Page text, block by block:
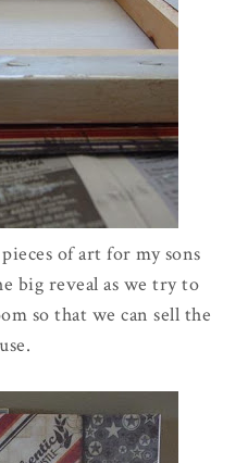
of art for my sons
big reveal as we try to
so that we can sell the